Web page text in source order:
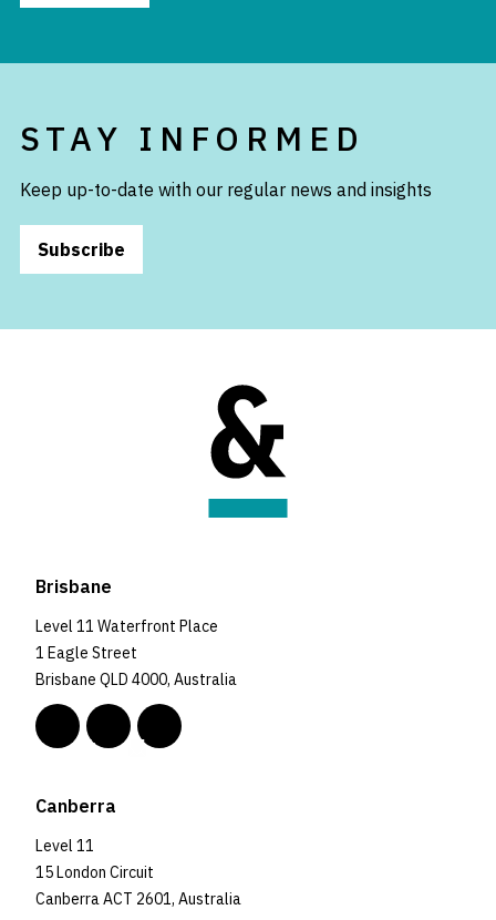
STAY INFORMED
Keep up-to-date with our regular news and insights
Subscribe
Brisbane
Level 11 Waterfront Place
1 Eagle Street
Brisbane QLD 4000, Australia
Canberra
Level 11
15 London Circuit
Canberra ACT 2601, Australia